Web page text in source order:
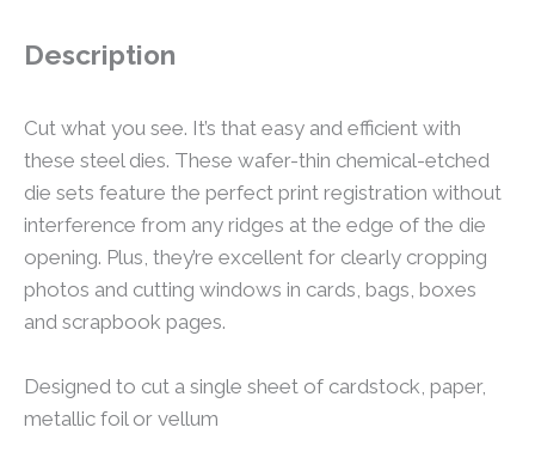
Description
Cut what you see. It’s that easy and efficient with
these steel dies. These wafer-thin chemical-etched
die sets feature the perfect print registration without
interference from any ridges at the edge of the die
opening. Plus, they’re excellent for clearly cropping
photos and cutting windows in cards, bags, boxes
and scrapbook pages.
Designed to cut a single sheet of cardstock, paper,
metallic foil or vellum